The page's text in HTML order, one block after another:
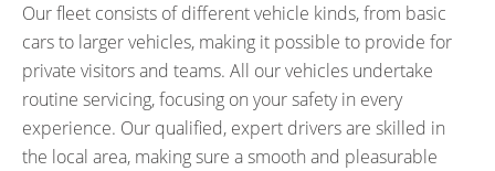
Our fleet consists of different vehicle kinds, from basic
cars to larger vehicles, making it possible to provide for
private visitors and teams. All our vehicles undertake
routine servicing, focusing on your safety in every
experience. Our qualified, expert drivers are skilled in
the local area, making sure a smooth and pleasurable